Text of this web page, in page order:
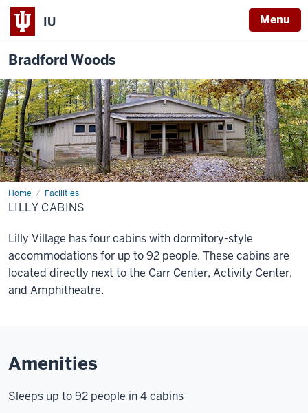
IU Menu
Bradford Woods
Home Facilities
Lilly
Cabins
LILLY CABINS
Lilly Village has four cabins with dormitory-style
accommodations for up to 92 people. These cabins are
located directly next to the Carr Center, Activity Center,
and Amphitheatre.
Amenities
Sleeps up to 92 people in 4 cabins